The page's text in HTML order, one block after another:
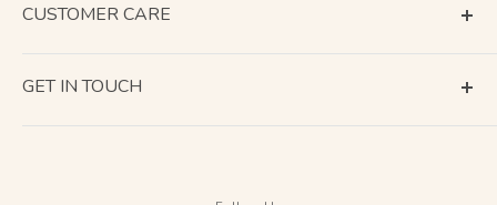
CUSTOMER CARE
GET IN TOUCH